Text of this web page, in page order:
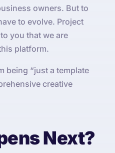
owners. But to
to evolve. Project
you that we are
platform.
being “just a template
creative
Next?